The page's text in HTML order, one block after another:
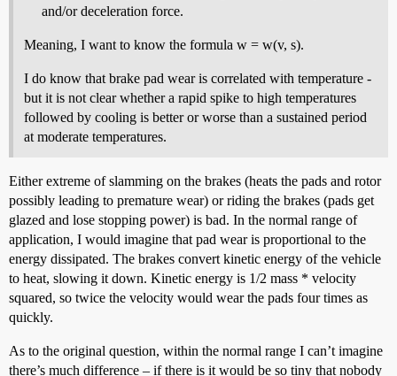
and/or deceleration force.
Meaning, I want to know the formula w = w(v, s).
I do know that brake pad wear is correlated with temperature -
but it is not clear whether a rapid spike to high temperatures
followed by cooling is better or worse than a sustained period
at moderate temperatures.
Either extreme of slamming on the brakes (heats the pads and rotor
possibly leading to premature wear) or riding the brakes (pads get
glazed and lose stopping power) is bad. In the normal range of
application, I would imagine that pad wear is proportional to the
energy dissipated. The brakes convert kinetic energy of the vehicle
to heat, slowing it down. Kinetic energy is 1/2 mass * velocity
squared, so twice the velocity would wear the pads four times as
quickly.
As to the original question, within the normal range I can’t imagine
there’s much difference – if there is it would be so tiny that nobody